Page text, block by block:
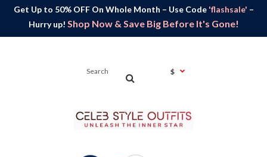
Get Up to 50% OFF On Whole Month – Use Code 'flashsale' –
Hurry up! Shop Now & Save Big Before It's Gone!
$